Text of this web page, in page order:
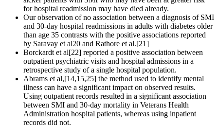
for hospital readmission may have died already.
Our observation of no association between a diagnosis of SMI
and 30-day hospital readmissions in adults with diabetes older
than age 35 contrasts with the positive associations reported
by Saravay et al20 and Rathore et al.[21]
Borckardt et al[22] reported a positive association between
outpatient psychiatric visits and hospital admissions in a
retrospective study of a single hospital population.
Abrams et al,[14,15,25] the method used to identify mental
illness can have a significant impact on observed results.
Using outpatient records resulted in a significant association
between SMI and 30-day mortality in Veterans Health
Administration hospital patients, whereas using inpatient
records did not.